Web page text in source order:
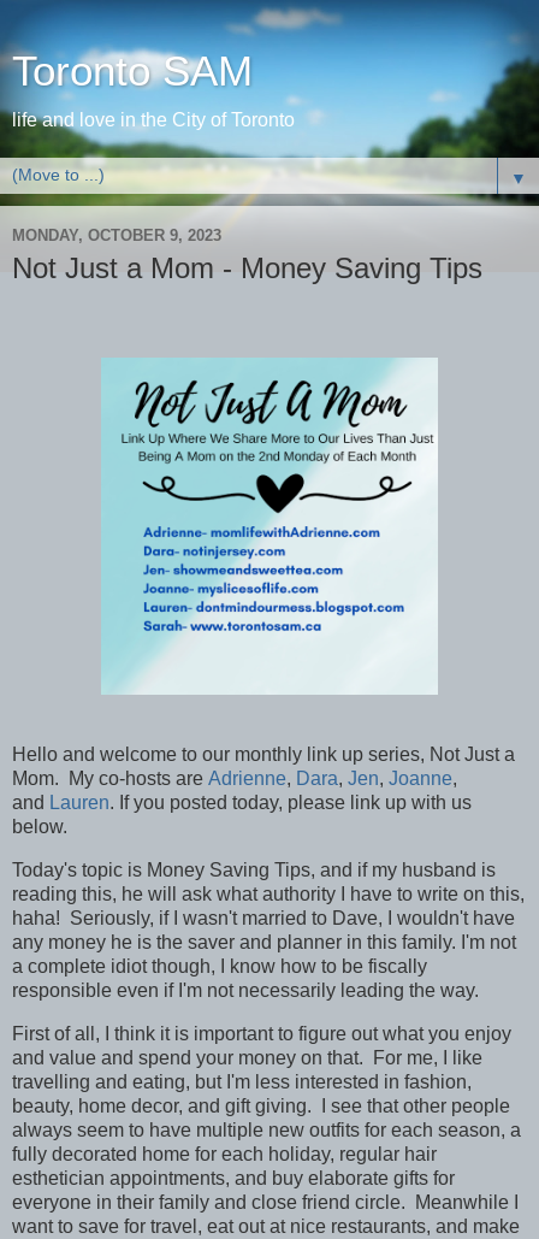
Toronto SAM
life and love in the City of Toronto
▼
MONDAY, OCTOBER 9, 2023
Not Just a Mom - Money Saving Tips
Hello and welcome to our monthly link up series, Not Just a
Mom. My co-hosts are Adrienne, Dara, Jen, Joanne,
and Lauren. If you posted today, please link up with us
below.
Today's topic is Money Saving Tips, and if my husband is
reading this, he will ask what authority I have to write on this,
haha! Seriously, if I wasn't married to Dave, I wouldn't have
any money he is the saver and planner in this family. I'm not
a complete idiot though, I know how to be fiscally
responsible even if I'm not necessarily leading the way.
First of all, I think it is important to figure out what you enjoy
and value and spend your money on that. For me, I like
travelling and eating, but I'm less interested in fashion,
beauty, home decor, and gift giving. I see that other people
always seem to have multiple new outfits for each season, a
fully decorated home for each holiday, regular hair
esthetician appointments, and buy elaborate gifts for
everyone in their family and close friend circle. Meanwhile I
want to save for travel, eat out at nice restaurants, and make